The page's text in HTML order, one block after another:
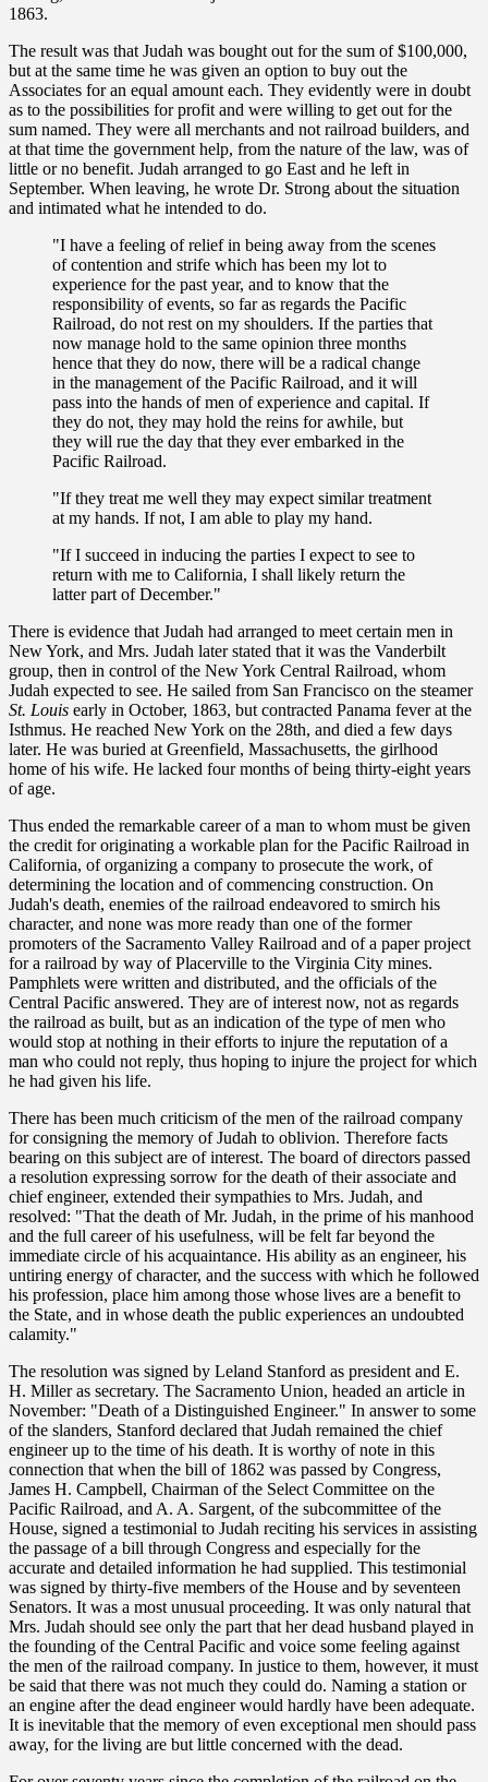
1863.
The result was that Judah was bought out for the sum of $100,000,
but at the same time he was given an option to buy out the
Associates for an equal amount each. They evidently were in doubt
as to the possibilities for profit and were willing to get out for the
sum named. They were all merchants and not railroad builders, and
at that time the government help, from the nature of the law, was of
little or no benefit. Judah arranged to go East and he left in
September. When leaving, he wrote Dr. Strong about the situation
and intimated what he intended to do.
"I have a feeling of relief in being away from the scenes
of contention and strife which has been my lot to
experience for the past year, and to know that the
responsibility of events, so far as regards the Pacific
Railroad, do not rest on my shoulders. If the parties that
now manage hold to the same opinion three months
hence that they do now, there will be a radical change
in the management of the Pacific Railroad, and it will
pass into the hands of men of experience and capital. If
they do not, they may hold the reins for awhile, but
they will rue the day that they ever embarked in the
Pacific Railroad.
"If they treat me well they may expect similar treatment
at my hands. If not, I am able to play my hand.
"If I succeed in inducing the parties I expect to see to
return with me to California, I shall likely return the
latter part of December."
There is evidence that Judah had arranged to meet certain men in
New York, and Mrs. Judah later stated that it was the Vanderbilt
group, then in control of the New York Central Railroad, whom
Judah expected to see. He sailed from San Francisco on the steamer
St. Louis early in October, 1863, but contracted Panama fever at the
Isthmus. He reached New York on the 28th, and died a few days
later. He was buried at Greenfield, Massachusetts, the girlhood
home of his wife. He lacked four months of being thirty-eight years
of age.
Thus ended the remarkable career of a man to whom must be given
the credit for originating a workable plan for the Pacific Railroad in
California, of organizing a company to prosecute the work, of
determining the location and of commencing construction. On
Judah's death, enemies of the railroad endeavored to smirch his
character, and none was more ready than one of the former
promoters of the Sacramento Valley Railroad and of a paper project
for a railroad by way of Placerville to the Virginia City mines.
Pamphlets were written and distributed, and the officials of the
Central Pacific answered. They are of interest now, not as regards
the railroad as built, but as an indication of the type of men who
would stop at nothing in their efforts to injure the reputation of a
man who could not reply, thus hoping to injure the project for which
he had given his life.
There has been much criticism of the men of the railroad company
for consigning the memory of Judah to oblivion. Therefore facts
bearing on this subject are of interest. The board of directors passed
a resolution expressing sorrow for the death of their associate and
chief engineer, extended their sympathies to Mrs. Judah, and
resolved: "That the death of Mr. Judah, in the prime of his manhood
and the full career of his usefulness, will be felt far beyond the
immediate circle of his acquaintance. His ability as an engineer, his
untiring energy of character, and the success with which he followed
his profession, place him among those whose lives are a benefit to
the State, and in whose death the public experiences an undoubted
calamity."
The resolution was signed by Leland Stanford as president and E.
H. Miller as secretary. The Sacramento Union, headed an article in
November: "Death of a Distinguished Engineer." In answer to some
of the slanders, Stanford declared that Judah remained the chief
engineer up to the time of his death. It is worthy of note in this
connection that when the bill of 1862 was passed by Congress,
James H. Campbell, Chairman of the Select Committee on the
Pacific Railroad, and A. A. Sargent, of the subcommittee of the
House, signed a testimonial to Judah reciting his services in assisting
the passage of a bill through Congress and especially for the
accurate and detailed information he had supplied. This testimonial
was signed by thirty-five members of the House and by seventeen
Senators. It was a most unusual proceeding. It was only natural that
Mrs. Judah should see only the part that her dead husband played in
the founding of the Central Pacific and voice some feeling against
the men of the railroad company. In justice to them, however, it must
be said that there was not much they could do. Naming a station or
an engine after the dead engineer would hardly have been adequate.
It is inevitable that the memory of even exceptional men should pass
away, for the living are but little concerned with the dead.